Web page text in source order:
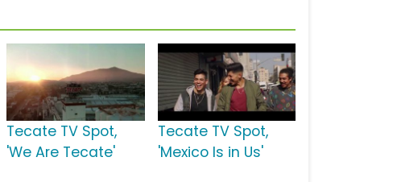
Tecate TV Spot,
'We Are Tecate'
Tecate TV Spot,
'Mexico Is in Us'